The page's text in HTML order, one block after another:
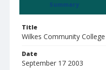
Summary
Title
Wilkes Community
Date
September 17 2003